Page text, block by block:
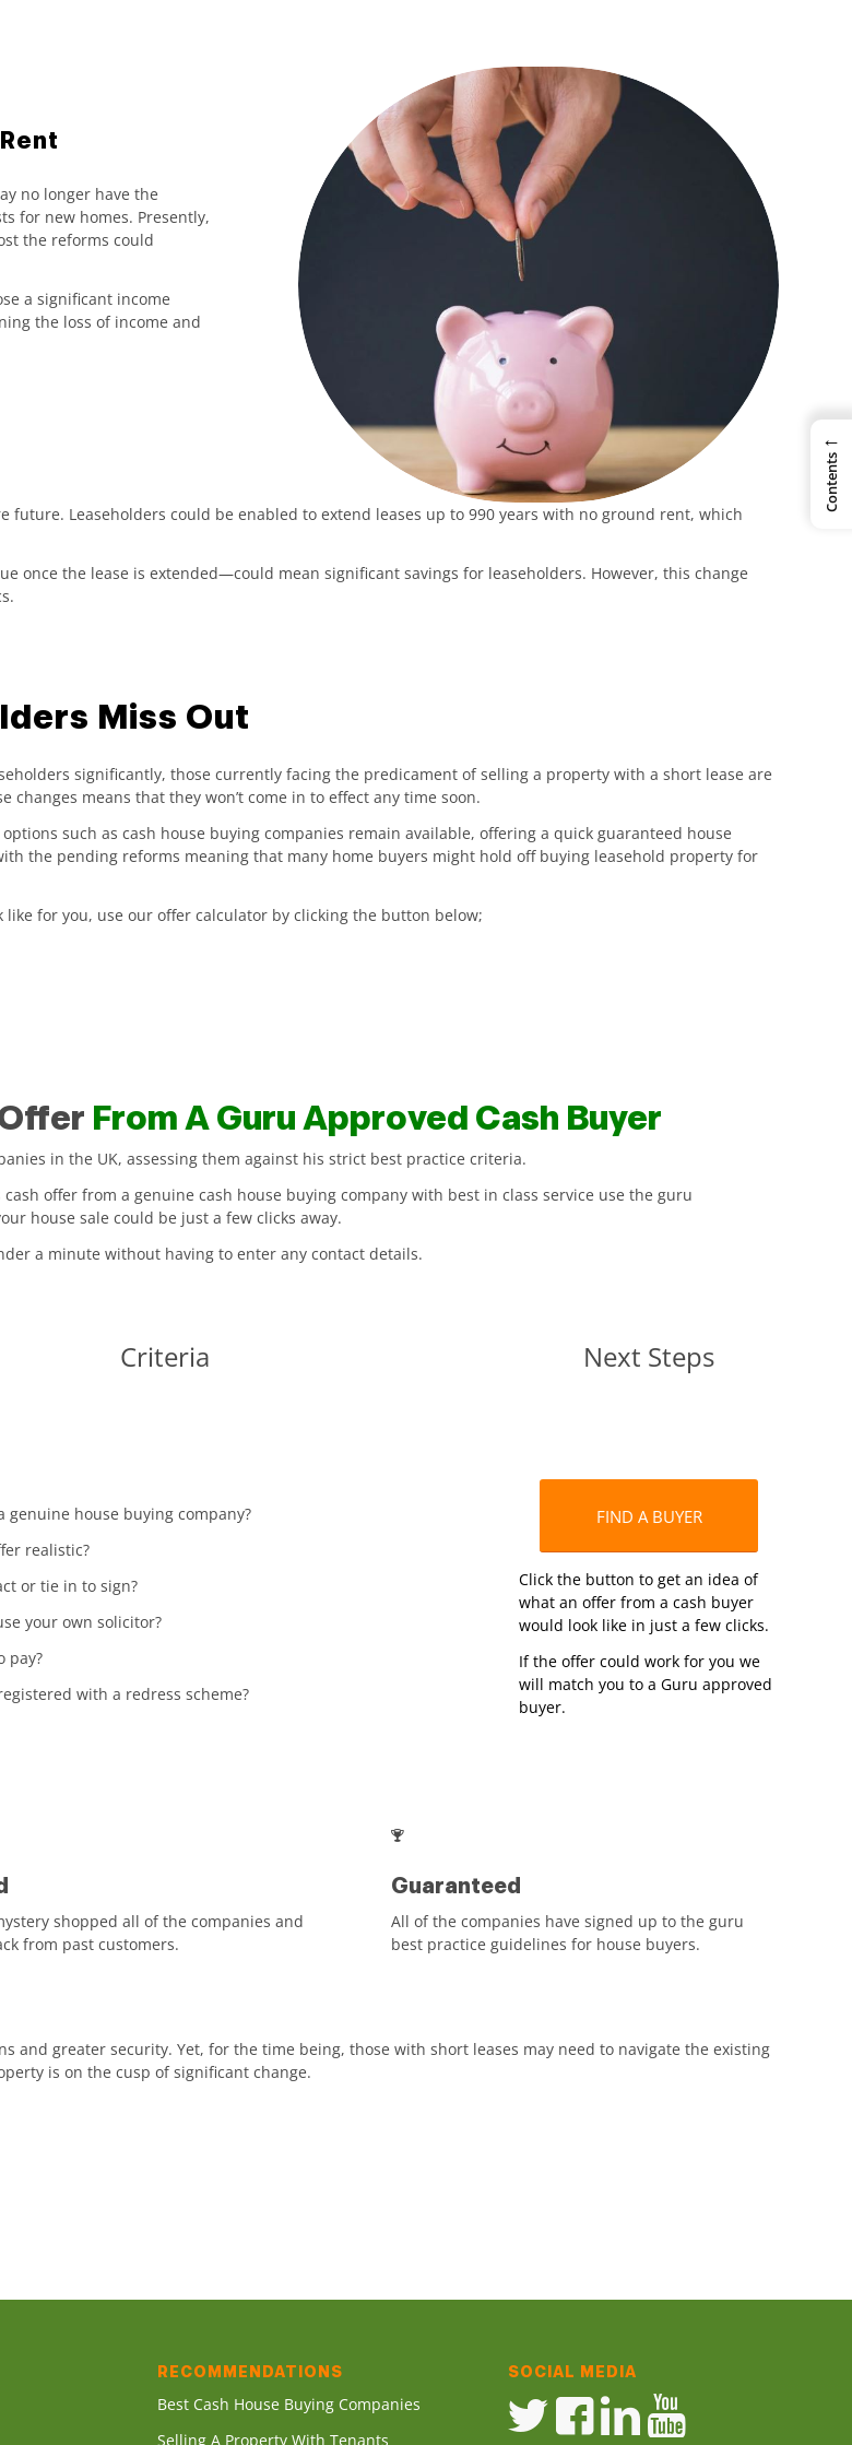
no longer have the
for new homes. Presently,
the reforms could
a significant income
the loss of income and
future. Leaseholders could be enabled to extend leases up to 990 years with no ground rent, which
once the lease is extended—could mean significant savings for leaseholders. However, this change
Miss Out
significantly, those currently facing the predicament of selling a property with a short lease are
means that they won’t come in to effect any time soon.
such as cash house buying companies remain available, offering a quick guaranteed house
the pending reforms meaning that many home buyers might hold off buying leasehold property for
for you, use our offer calculator by clicking the button below;
From A Guru Approved Cash Buyer
in the UK, assessing them against his strict best practice criteria.
offer from a genuine cash house buying company with best in class service use the guru
house sale could be just a few clicks away.
a minute without having to enter any contact details.
Criteria Next Steps
genuine house buying company?
realistic?
or tie in to sign?
your own solicitor?
pay?
with a redress scheme?
FIND A BUYER
Click the button to get an idea of
what an offer from a cash buyer
would look like in just a few clicks.
If the offer could work for you we
will match you to a Guru approved
buyer.
shopped all of the companies and
from past customers.
Guaranteed
All of the companies have signed up to the guru
best practice guidelines for house buyers.
greater security. Yet, for the time being, those with short leases may need to navigate the existing
is on the cusp of significant change.
RECOMMENDATIONS
Best Cash House Buying Companies
Selling A Property With Tenants
SOCIAL MEDIA
←
Contents